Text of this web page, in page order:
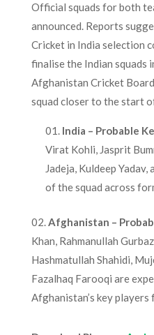
Official squads for both
announced. Reports
Cricket in India selection
finalise the Indian squads
Afghanistan Cricket
squad closer to the start
India – Probable
Virat Kohli, Jasprit
Jadeja, Kuldeep
of the squad across
02.Afghanistan –
Khan, Rahmanullah
Hashmatullah Shahidi,
Fazalhaq Farooqi are
Afghanistan’s key